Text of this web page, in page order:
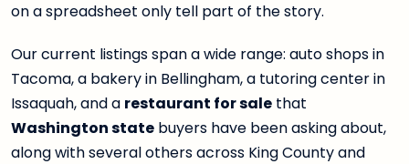
on a spreadsheet only tell part of the story.
Our current listings span a wide range: auto shops in
Tacoma, a bakery in Bellingham, a tutoring center in
Issaquah, and a restaurant for sale that
Washington state buyers have been asking about,
along with several others across King County and